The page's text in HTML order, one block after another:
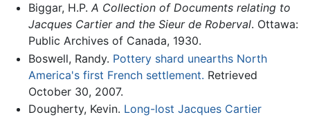
Biggar, H.P. A Collection of Documents relating to
Jacques Cartier and the Sieur de Roberval. Ottawa:
Public Archives of Canada, 1930.
Boswell, Randy. Pottery shard unearths North
America's first French settlement. Retrieved
October 30, 2007.
Dougherty, Kevin. Long-lost Jacques Cartier